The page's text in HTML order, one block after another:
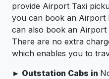
provide Airport Taxi
you can book an Airport
can also book an Airport
There are no extra
which enables you to
► Outstation Cabs in